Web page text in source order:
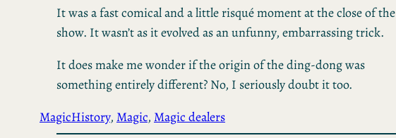
It was a fast comical and a little risqué moment at the close of the
show. It wasn’t as it evolved as an unfunny, embarrassing trick.
It does make me wonder if the origin of the ding-dong was
something entirely different? No, I seriously doubt it too.
MagicHistory, Magic, Magic dealers